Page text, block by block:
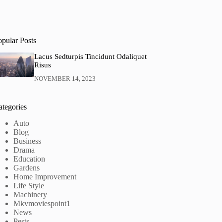
Posts
Lacus Sedturpis Tincidunt Odaliquet
Risus
NOVEMBER 14, 2023
Auto
Blog
Business
Drama
Education
Gardens
Home Improvement
Life Style
Machinery
Mkvmoviespoint1
News